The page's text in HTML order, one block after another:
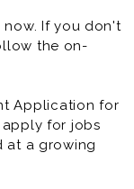
If you don't
the on-
Application for
for jobs
at a growing